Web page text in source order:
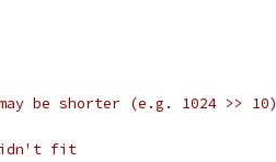
be shorter (e.g. 1024 >> 10)
fit